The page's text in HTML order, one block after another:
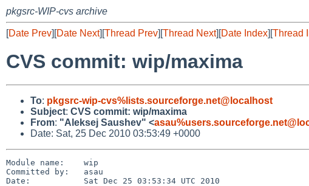
pkgsrc-WIP-cvs archive
[Date Prev][Date Next][Thread Prev][Thread Next][Date Index][Thread
CVS commit: wip/maxima
To: pkgsrc-wip-cvs%lists.sourceforge.net@localhost
Subject: CVS commit: wip/maxima
From: "Aleksej Saushev" <
Date: Sat, 25 Dec 2010 03:53:49 +0000
Module name:    wip
Committed by:   asau
Date:           Sat Dec 25 03:53:34 UTC 2010